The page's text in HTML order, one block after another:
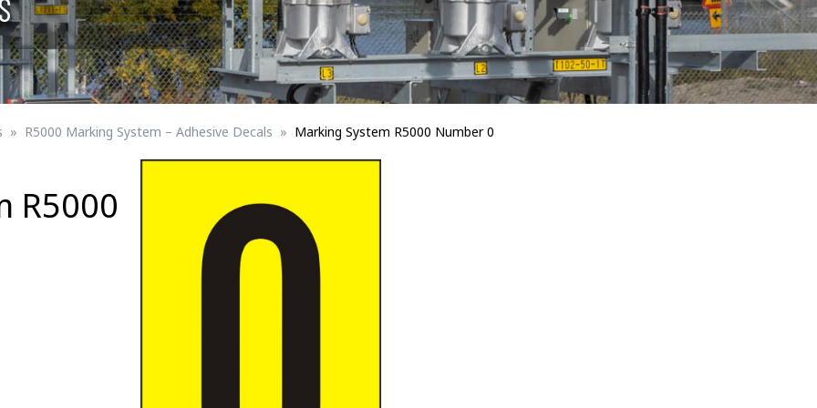
safety Bird Diverters
Signs for vehicle charging
Maritime
Signs for Railway Networks
Traffic portal
Barrier/Road safety
R5000 Marking System – Adhesive Decals Marking System R5000 Number 0
R5000